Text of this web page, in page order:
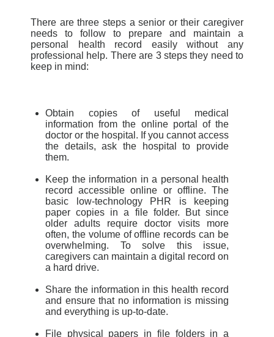
There are three steps a senior or their caregiver
needs to follow to prepare and maintain a
personal health record easily without any
professional help. There are 3 steps they need to
keep in mind:
Obtain copies of useful medical
information from the online portal of the
doctor or the hospital. If you cannot access
the details, ask the hospital to provide
them.
Keep the information in a personal health
record accessible online or offline. The
basic low-technology PHR is keeping
paper copies in a file folder. But since
older adults require doctor visits more
often, the volume of offline records can be
overwhelming. To solve this issue,
caregivers can maintain a digital record on
a hard drive.
Share the information in this health record
and ensure that no information is missing
and everything is up-to-date.
File physical papers in file folders in a